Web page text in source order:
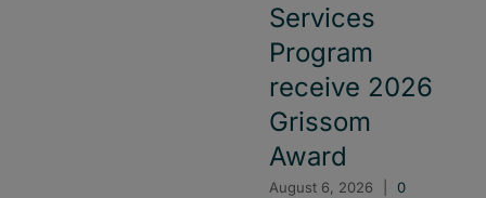
Services
Program
receive 2026
Grissom
Award
August 6, 2026
0